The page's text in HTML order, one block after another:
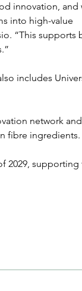
innovation, and
into high-value
“This supports
includes
network and
fibre ingredients.
2029, supporting